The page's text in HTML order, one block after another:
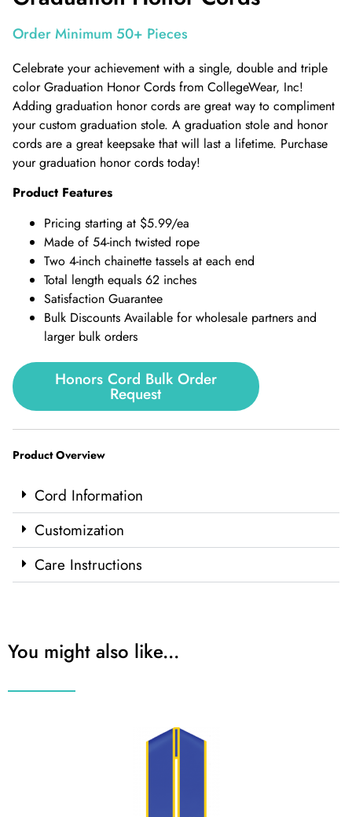
Order Minimum 50+ Pieces
Celebrate your achievement with a single, double and triple
color Graduation Honor Cords from CollegeWear, Inc!
Adding graduation honor cords are great way to compliment
your custom graduation stole. A graduation stole and honor
cords are a great keepsake that will last a lifetime. Purchase
your graduation honor cords today!
Product Features
Pricing starting at $5.99/ea
Made of 54-inch twisted rope
Two 4-inch chainette tassels at each end
Total length equals 62 inches
Satisfaction Guarantee
Bulk Discounts Available for wholesale partners and
larger bulk orders
Honors Cord Bulk Order
Request
Product Overview
Cord Information
Customization
Care Instructions
You might also like...